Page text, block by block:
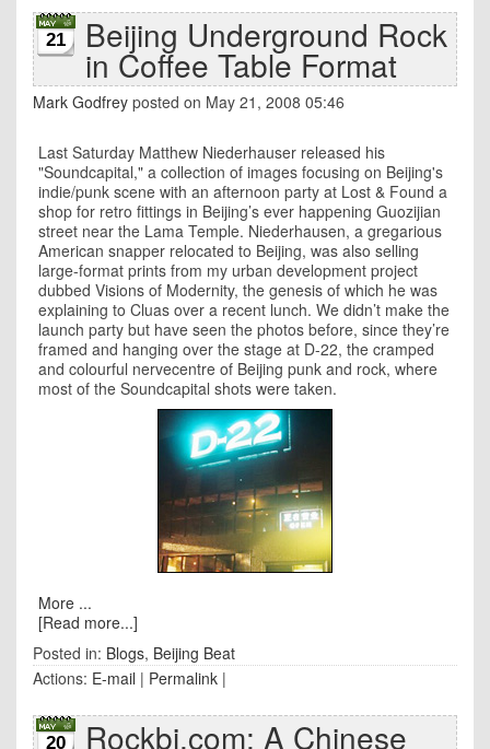
21 Beijing Underground Rock
in Coffee Table Format
Mark Godfrey posted on May 21, 2008 05:46
Last Saturday Matthew Niederhauser released his
"Soundcapital," a collection of images focusing on Beijing's
indie/punk scene with an afternoon party at Lost & Found a
shop for retro fittings in Beijing’s ever happening Guozijian
street near the Lama Temple. Niederhausen, a gregarious
American snapper relocated to Beijing, was also selling
large-format prints from my urban development project
dubbed Visions of Modernity, the genesis of which he was
explaining to Cluas over a recent lunch. We didn’t make the
launch party but have seen the photos before, since they’re
framed and hanging over the stage at D-22, the cramped
and colourful nervecentre of Beijing punk and rock, where
most of the Soundcapital shots were taken.
More ...
[Read more...]
Posted in: Blogs, Beijing Beat
Actions: E-mail | Permalink |
20 Rockbj.com: A Chinese